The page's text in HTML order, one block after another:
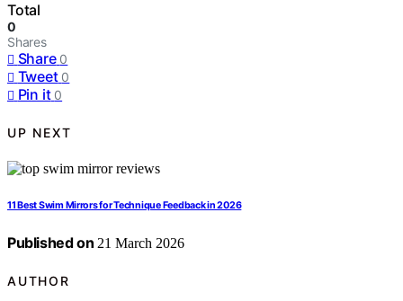
Total
0
Shares
Share 0
Tweet 0
Pin it 0
UP NEXT
11 Best Swim Mirrors for Technique Feedback in 2026
Published on 21 March 2026
AUTHOR